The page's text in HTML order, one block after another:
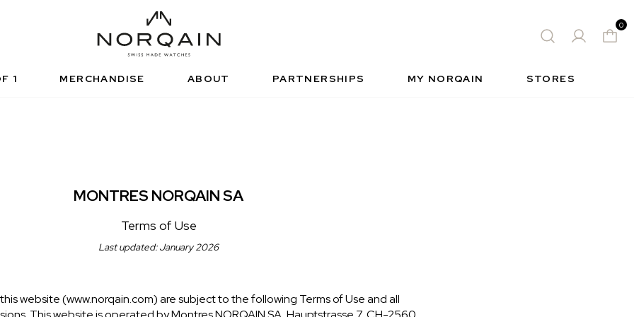
0
1 MERCHANDISE ABOUT PARTNERSHIPS MY NORQAIN STORES
SPORTS WATCH FUNCTIONAL SPORTS WATCH FREE-SPIRIT SPORTS WATCH
NORQAIN VALUES
RETAILERS NORQAIN BOUTIQUES
MONTRES NORQAIN SA
Terms of Use
Last updated: January 2026
website (www.norqain.com) are subject to the following Terms of Use and all